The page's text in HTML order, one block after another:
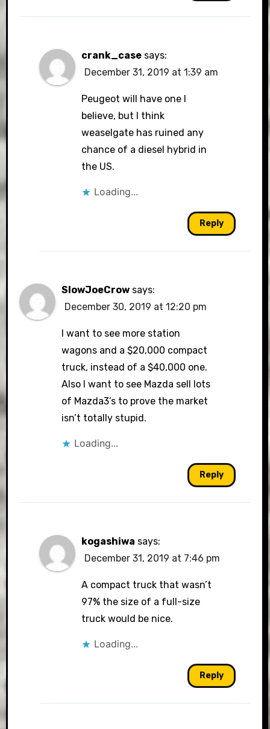
crank_case says:
December 31, 2019 at 1:39 am
Peugeot will have one I
believe, but I think
weaselgate has ruined any
chance of a diesel hybrid in
the US.
Loading...
Reply
SlowJoeCrow says:
December 30, 2019 at 12:20 pm
I want to see more station
wagons and a $20,000 compact
truck, instead of a $40,000 one.
Also I want to see Mazda sell lots
of Mazda3’s to prove the market
isn’t totally stupid.
Loading...
Reply
kogashiwa says:
December 31, 2019 at 7:46 pm
A compact truck that wasn’t
97% the size of a full-size
truck would be nice.
Loading...
Reply